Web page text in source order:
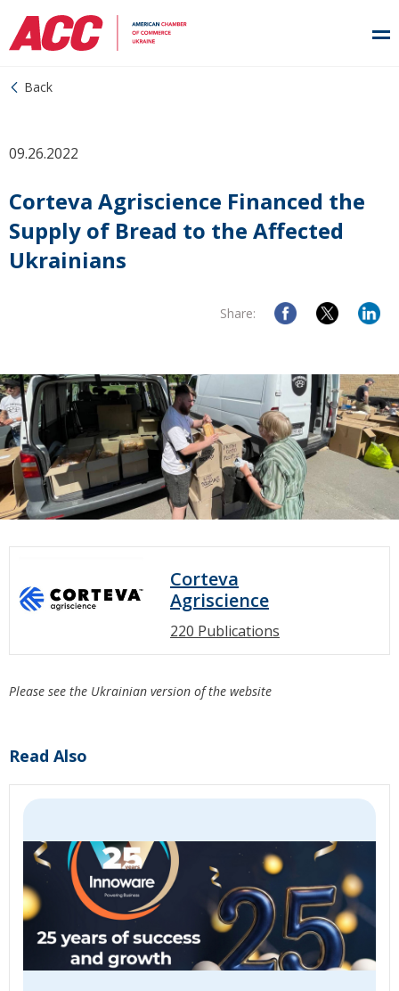
Back
09.26.2022
Corteva Agriscience Financed the
Supply of Bread to the Affected
Ukrainians
Share:
Corteva
Agriscience
220 Publications
Please see the Ukrainian version of the website
Read Also